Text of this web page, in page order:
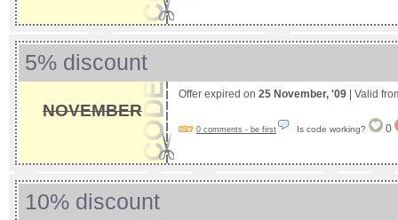
5% discount
NOVEMBER
Offer expired on 25 November, '09 | Valid
0 comments - be first Is code working? 0
10% discount